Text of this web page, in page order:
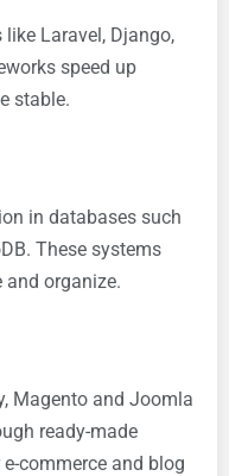
Laravel, Django,
speed up
stable.
in databases such
These systems
and organize.
Magento and Joomla
ready-made
commerce and blog